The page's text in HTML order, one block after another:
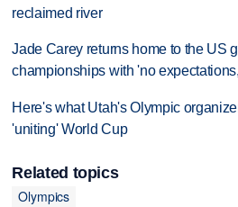
reclaimed river
Jade Carey returns home to the US
championships with 'no
Here's what Utah's Olympic
'uniting' World Cup
Related topics
Olympics